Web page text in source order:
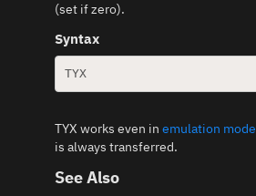
(set if zero).
Syntax
TYX
TYX works even in emulation mode
is always transferred.
See Also